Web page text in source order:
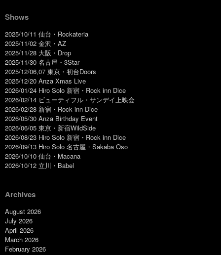
Shows
2025/10/11 仙台・Rockateria
2025/11/02 金沢・AZ
2025/11/28 大阪・Drop
2025/11/30 名古屋・3Star
2025/12/06,07 東京・初台Doors
2025/12/20 Anza Xmas Live
2026/01/24 Hiro Solo 新宿・Rock inn Dice
2026/02/14 ビューティフル・サンデイ上映会
2026/02/28 新宿・Rock inn Dice
2026/05/30 Anza Birthday Event
2026/06/05 東京・新宿WildSide
2026/08/23 Hiro Solo 新宿・Rock inn Dice
2026/09/13 Hiro Solo 名古屋・Sakaba Oso
2026/10/10 仙台・Macana
2026/10/12 立川・Babel
Archives
August 2026
July 2026
April 2026
March 2026
February 2026